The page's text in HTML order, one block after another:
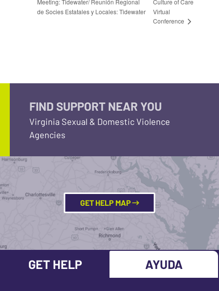
de Socies Estatales y Locales: Tidewater
Culture of Care
Virtual
Conference
FIND SUPPORT NEAR YOU
Virginia Sexual & Domestic Violence
Agencies
GET HELP MAP
GET HELP AYUDA